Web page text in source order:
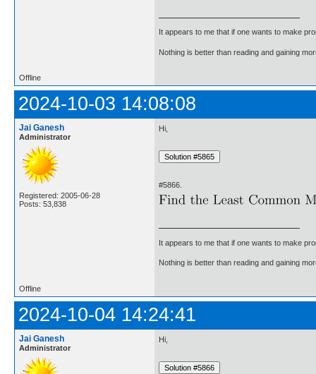
It appears to me that if one wants to make
Nothing is better than reading and gaining
Offline
2024-10-03 14:08:08
Jai Ganesh
Administrator
Registered: 2005-06-28
Posts: 53,838
Hi,
#5866.
It appears to me that if one wants to make
Nothing is better than reading and gaining
Offline
2024-10-04 14:24:41
Jai Ganesh
Administrator
Hi,